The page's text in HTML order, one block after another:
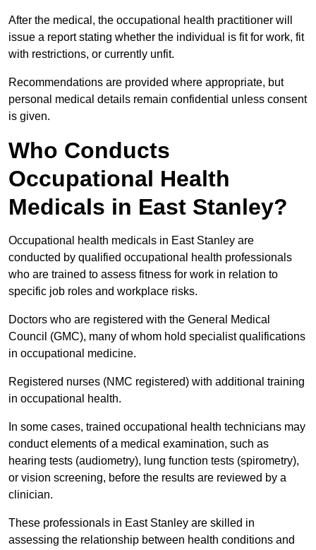
After the medical, the occupational health practitioner will
issue a report stating whether the individual is fit for work, fit
with restrictions, or currently unfit.
Recommendations are provided where appropriate, but
personal medical details remain confidential unless consent
is given.
Who Conducts
Occupational Health
Medicals in East Stanley?
Occupational health medicals in East Stanley are
conducted by qualified occupational health professionals
who are trained to assess fitness for work in relation to
specific job roles and workplace risks.
Doctors who are registered with the General Medical
Council (GMC), many of whom hold specialist qualifications
in occupational medicine.
Registered nurses (NMC registered) with additional training
in occupational health.
In some cases, trained occupational health technicians may
conduct elements of a medical examination, such as
hearing tests (audiometry), lung function tests (spirometry),
or vision screening, before the results are reviewed by a
clinician.
These professionals in East Stanley are skilled in
assessing the relationship between health conditions and